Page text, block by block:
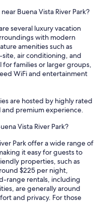
Buena Vista River Park?
several luxury vacation
with modern
amenities such as
air conditioning, and
for families or larger groups,
WiFi and entertainment
are hosted by highly rated
and premium experience.
Vista River Park?
Park offer a wide range of
it easy for guests to
properties, such as
$225 per night,
range rentals, including
are generally around
and privacy. For those